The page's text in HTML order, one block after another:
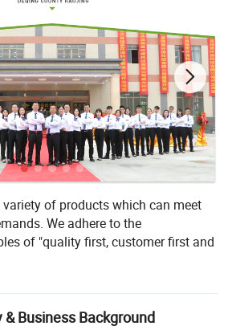
of products which can meet
We adhere to the
of "quality first, customer first and
satisfy potential needs of our
is sincerely willing to cooperate
over the world in order to realize a
Business Background